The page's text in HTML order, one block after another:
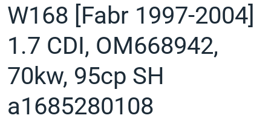
W168 [Fabr 1997-2004]
1.7 CDI, OM668942,
70kw, 95cp SH
a1685280108